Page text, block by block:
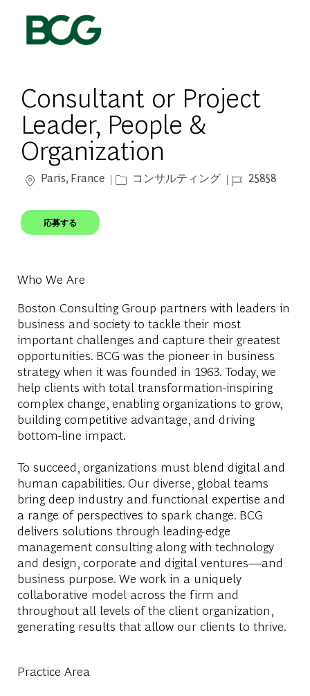
Consultant or Project
Leader, People &
Organization
場所Paris, France カテゴリー
コンサルティング ジョブ ID
25858
応募する
Who We Are
Boston Consulting Group partners with leaders in
business and society to tackle their most
important challenges and capture their greatest
opportunities. BCG was the pioneer in business
strategy when it was founded in 1963. Today, we
help clients with total transformation-inspiring
complex change, enabling organizations to grow,
building competitive advantage, and driving
bottom-line impact.
To succeed, organizations must blend digital and
human capabilities. Our diverse, global teams
bring deep industry and functional expertise and
a range of perspectives to spark change. BCG
delivers solutions through leading-edge
management consulting along with technology
and design, corporate and digital ventures—and
business purpose. We work in a uniquely
collaborative model across the firm and
throughout all levels of the client organization,
generating results that allow our clients to thrive.
Practice Area